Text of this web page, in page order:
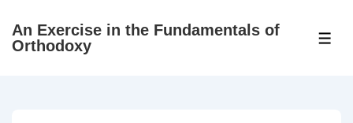
SkipAn Exercise in the Fundamentals of
Orthodoxy